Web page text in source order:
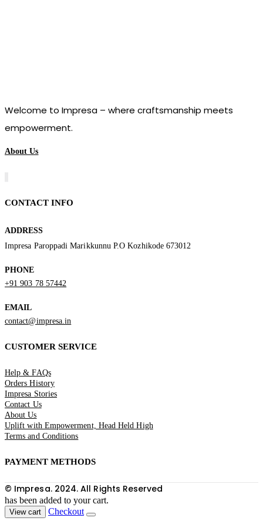
Welcome to Impresa – where craftsmanship meets
empowerment.
About Us
CONTACT INFO
ADDRESS
Impresa Paroppadi Marikkunnu P.O Kozhikode 673012
PHONE
+91 903 78 57442
EMAIL
contact@impresa.in
CUSTOMER SERVICE
Help & FAQs
Orders History
Impresa Stories
Contact Us
About Us
Uplift with Empowerment, Head Held High
Terms and Conditions
PAYMENT METHODS
© Impresa. 2024. All Rights Reserved
has been added to your cart.
View cart Checkout